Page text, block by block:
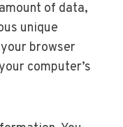
of data,
unique
browser
computer’s